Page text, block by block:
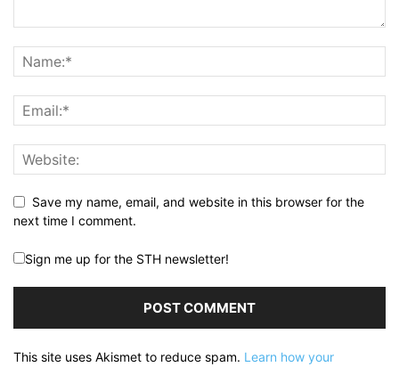
Save my name, email, and website in this browser for the
next time I comment.
Sign me up for the STH newsletter!
This site uses Akismet to reduce spam. Learn how your